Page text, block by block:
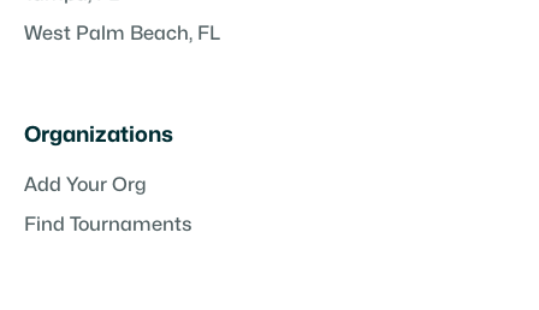
West Palm Beach, FL
Organizations
Add Your Org
Find Tournaments